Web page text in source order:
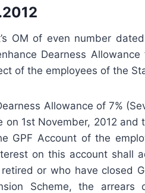
OM of even number
Dearness
of the employees of the
Allowance of 7%
1st November, 2012 and
GPF Account of the
on this account shall
or who have closed
Scheme, the